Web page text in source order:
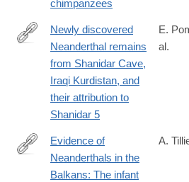
chimpanzees
https://www.sciencedirect.com/
Newly discovered
Neanderthal remains
from Shanidar Cave,
Iraqi Kurdistan, and
their attribution to
Shanidar 5
E.
al.
https://www.sciencedirect.com/
Evidence of
Neanderthals in the
Balkans: The infant
A.